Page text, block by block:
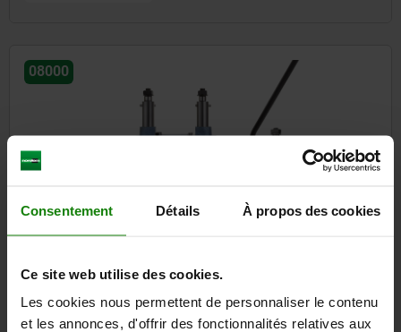
Consentement Détails À propos des cookies
Ce site web utilise des cookies.
Les cookies nous permettent de personnaliser le contenu
et les annonces, d'offrir des fonctionnalités relatives aux
08000
Drilling jigs
24 Product families